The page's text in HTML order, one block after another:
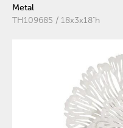
Metal
TH109685 / 18x3x18"h